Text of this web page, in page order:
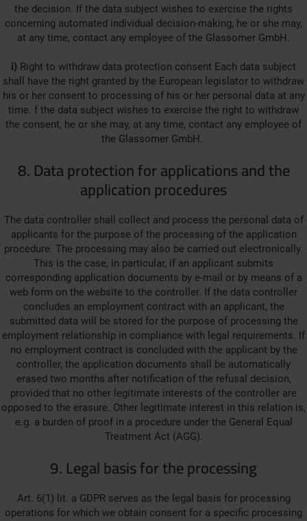
the decision. If the data subject wishes to exercise the rights
concerning automated individual decision-making, he or she may,
at any time, contact any employee of the Glassomer GmbH.
i) Right to withdraw data protection consent Each data subject
shall have the right granted by the European legislator to withdraw
his or her consent to processing of his or her personal data at any
time. f the data subject wishes to exercise the right to withdraw
the consent, he or she may, at any time, contact any employee of
the Glassomer GmbH.
8. Data protection for applications and the
application procedures
The data controller shall collect and process the personal data of
applicants for the purpose of the processing of the application
procedure. The processing may also be carried out electronically.
This is the case, in particular, if an applicant submits
corresponding application documents by e-mail or by means of a
web form on the website to the controller. If the data controller
concludes an employment contract with an applicant, the
submitted data will be stored for the purpose of processing the
employment relationship in compliance with legal requirements. If
no employment contract is concluded with the applicant by the
controller, the application documents shall be automatically
erased two months after notification of the refusal decision,
provided that no other legitimate interests of the controller are
opposed to the erasure. Other legitimate interest in this relation is,
e.g. a burden of proof in a procedure under the General Equal
Treatment Act (AGG).
9. Legal basis for the processing
Art. 6(1) lit. a GDPR serves as the legal basis for processing
operations for which we obtain consent for a specific processing